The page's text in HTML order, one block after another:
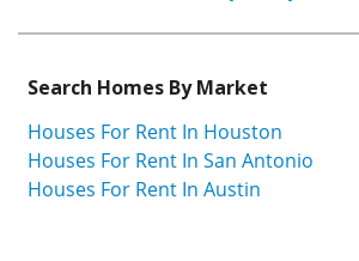
Search Homes By Market
Houses For Rent In Houston
Houses For Rent In San Antonio
Houses For Rent In Austin